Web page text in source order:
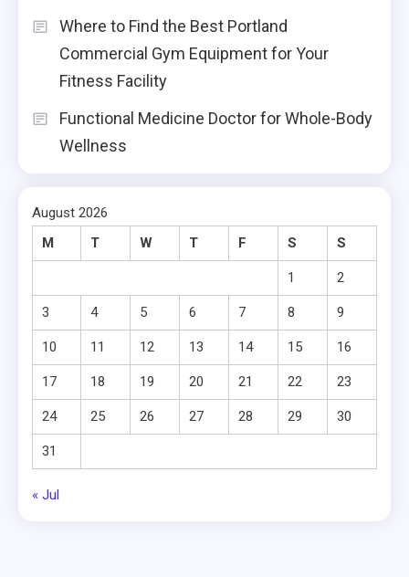
Where to Find the Best Portland
Commercial Gym Equipment for Your
Fitness Facility
Functional Medicine Doctor for Whole-Body
Wellness
August 2026
M
T W T F S S
1 2
3 4 5 6 7 8 9
10 11 12 13 14 15 16
17 18 19 20 21 22 23
24 25 26 27 28 29 30
31
« Jul